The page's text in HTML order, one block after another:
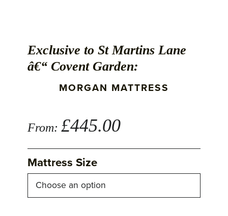
Exclusive to St Martins Lane
â€“ Covent Garden:
MORGAN MATTRESS
From: £445.00
Mattress Size